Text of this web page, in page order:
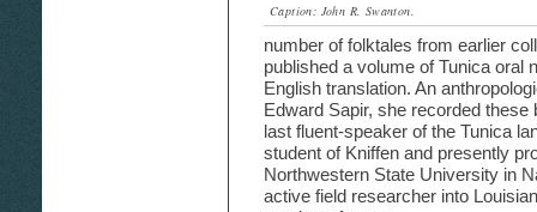
Caption: John R. Swanton.
number of folktales from earlier
published a volume of Tunica oral
English translation. An
Edward Sapir, she recorded
last fluent-speaker of the Tunica
student of Kniffen and presently
Northwestern State University in
active field researcher into